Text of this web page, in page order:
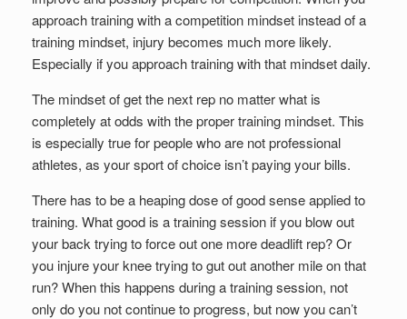
approach training with a competition mindset instead of a
training mindset, injury becomes much more likely.
Especially if you approach training with that mindset daily.
The mindset of get the next rep no matter what is
completely at odds with the proper training mindset. This
is especially true for people who are not professional
athletes, as your sport of choice isn’t paying your bills.
There has to be a heaping dose of good sense applied to
training. What good is a training session if you blow out
your back trying to force out one more deadlift rep? Or
you injure your knee trying to gut out another mile on that
run? When this happens during a training session, not
only do you not continue to progress, but now you can’t